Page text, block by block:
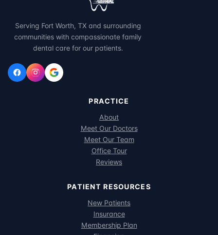
Serving Fort Worth, TX and surrounding
communities with compassionate family
dental care for our patients.
PRACTICE
About
Meet Our Doctors
Meet Our Team
Office Tour
Reviews
PATIENT RESOURCES
New Patients
Insurance
Membership Plan